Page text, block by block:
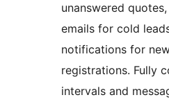
unanswered
emails for cold
notifications for
registrations. Fully
intervals and